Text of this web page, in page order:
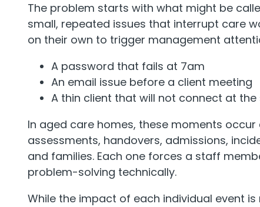
The problem starts with what might be
small, repeated issues that interrupt care
on their own to trigger management
A password that fails at 7am
An email issue before a client meeting
A thin client that will not connect at
In aged care homes, these moments
assessments, handovers, admissions,
and families. Each one forces a staff
problem-solving technically.
While the impact of each individual event